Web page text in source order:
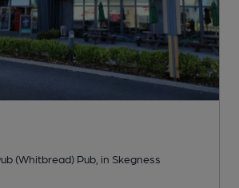
(Whitbread) Pub , in Skegness